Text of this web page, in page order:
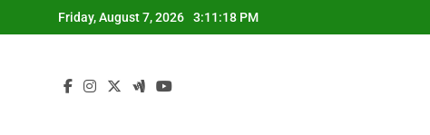
to
Friday, August 7, 2026 3:11:19 PM